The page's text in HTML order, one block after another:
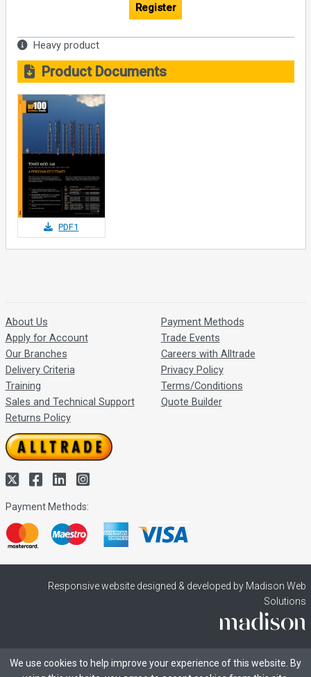
Register
Heavy product
Product Documents
PDF1
About Us
Apply for Account
Our Branches
Delivery Criteria
Training
Sales and Technical Support
Returns Policy
Payment Methods
Trade Events
Careers with Alltrade
Privacy Policy
Terms/Conditions
Quote Builder
Payment Methods:
Responsive website designed & developed by Madison Web
Solutions
We use cookies to help improve your experience of this website. By